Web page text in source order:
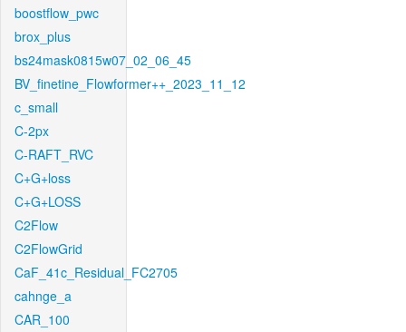
boostflow_pwc
brox_plus
bs24mask0815w07_02_06_45
BV_finetine_Flowformer++_2023_11_12
c_small
C-2px
C-RAFT_RVC
C+G+loss
C+G+LOSS
C2Flow
C2FlowGrid
CaF_41c_Residual_FC2705
cahnge_a
CAR_100